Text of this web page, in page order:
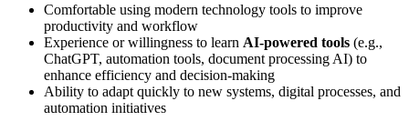
Comfortable using modern technology tools to improve
productivity and workflow
Experience or willingness to learn AI-powered tools (e.g.,
ChatGPT, automation tools, document processing AI) to
enhance efficiency and decision-making
Ability to adapt quickly to new systems, digital processes, and
automation initiatives